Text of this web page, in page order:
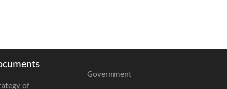
of
Government